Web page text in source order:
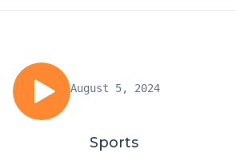
August 5, 2024
Sports